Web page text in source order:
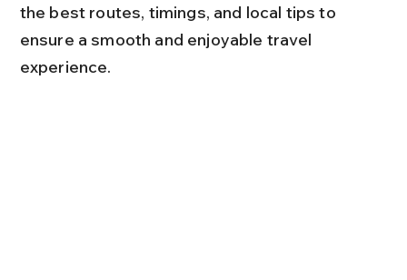
the best routes, timings, and local tips to
ensure a smooth and enjoyable travel
experience.